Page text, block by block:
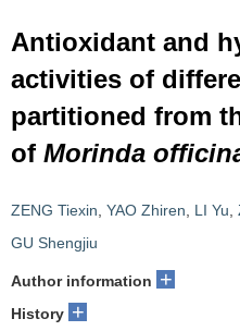
Antioxidant and
activities of
partitioned from
of Morinda
ZENG Tiexin YAO Zhiren LI Yu
GU Shengjiu
Author information +
History +